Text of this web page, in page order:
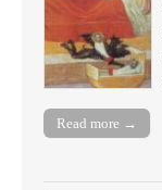
Read more →